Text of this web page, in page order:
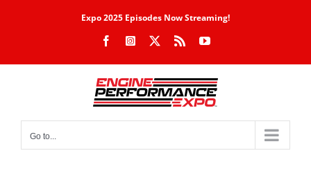
Expo 2025 Episodes Now Streaming!
FacebookInstagram Rss YouTube
Go to...